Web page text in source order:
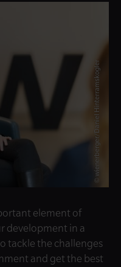
© wienerberger/Daniel Hinterramskogler
element of
development in a
tackle the challenges
and get the best